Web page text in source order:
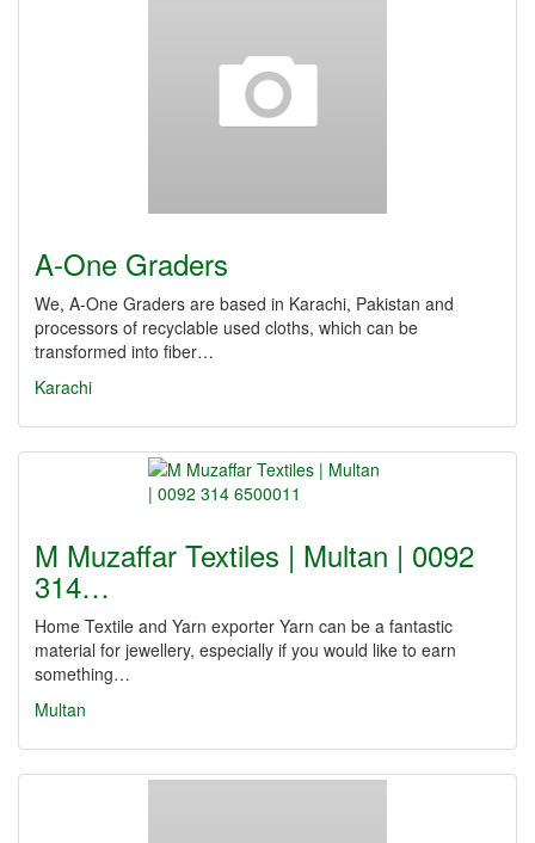
A-One Graders
We, A-One Graders are based in Karachi, Pakistan and
processors of recyclable used cloths, which can be
transformed into fiber…
Karachi
M Muzaffar Textiles | Multan | 0092
314…
Home Textile and Yarn exporter Yarn can be a fantastic
material for jewellery, especially if you would like to earn
something…
Multan